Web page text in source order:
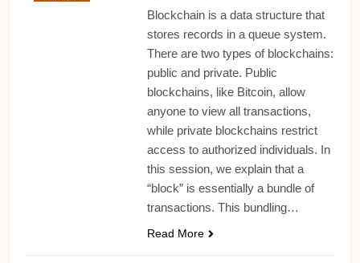
Blockchain is a data structure that
stores records in a queue system.
There are two types of blockchains:
public and private. Public
blockchains, like Bitcoin, allow
anyone to view all transactions,
while private blockchains restrict
access to authorized individuals. In
this session, we explain that a
“block” is essentially a bundle of
transactions. This bundling…
Read More